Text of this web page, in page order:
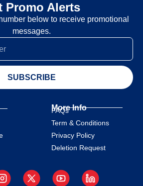
Promo Alerts
below to receive promotional
messages.
SUBSCRIBE
More Info
FAQs
Term & Conditions
Privacy Policy
Deletion Request